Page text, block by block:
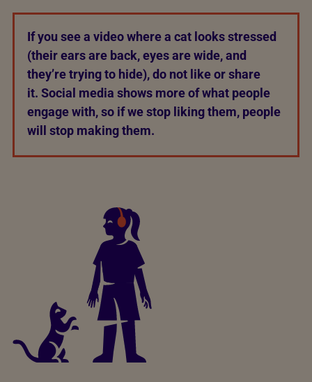
If you see a video where a cat looks stressed
(their ears are back, eyes are wide, and
they’re trying to hide), do not like or share
it. Social media shows more of what people
engage with, so if we stop liking them, people
will stop making them.